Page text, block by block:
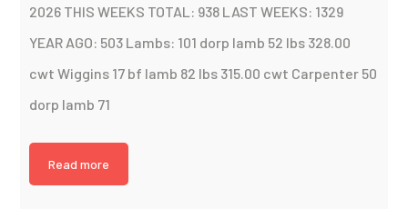
2026 THIS WEEKS TOTAL: 938 LAST WEEKS: 1329
YEAR AGO: 503 Lambs: 101 dorp lamb 52 lbs 328.00
cwt Wiggins 17 bf lamb 82 lbs 315.00 cwt Carpenter 50
dorp lamb 71
Read more